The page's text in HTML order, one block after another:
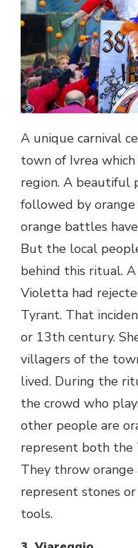
A unique carnival
town of Ivrea
region. A beautiful
followed by
orange battles
But the local
behind this ritual.
Violetta had
Tyrant. That
or 13th century.
villagers of the
lived. During the
the crowd who
other people are
represent both the
They throw orange
represent stones
tools.